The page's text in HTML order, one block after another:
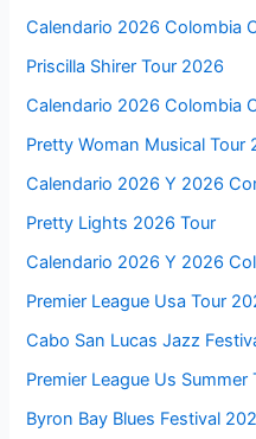
Calendario 2026 Colombia
Priscilla Shirer Tour 2026
Calendario 2026 Colombia
Pretty Woman Musical Tour
Calendario 2026 Y 2026
Pretty Lights 2026 Tour
Calendario 2026 Y 2026
Premier League Usa Tour
Cabo San Lucas Jazz
Premier League Us Summer
Byron Bay Blues Festival